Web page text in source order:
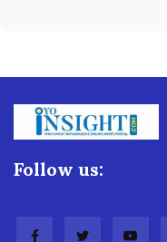
Follow us: